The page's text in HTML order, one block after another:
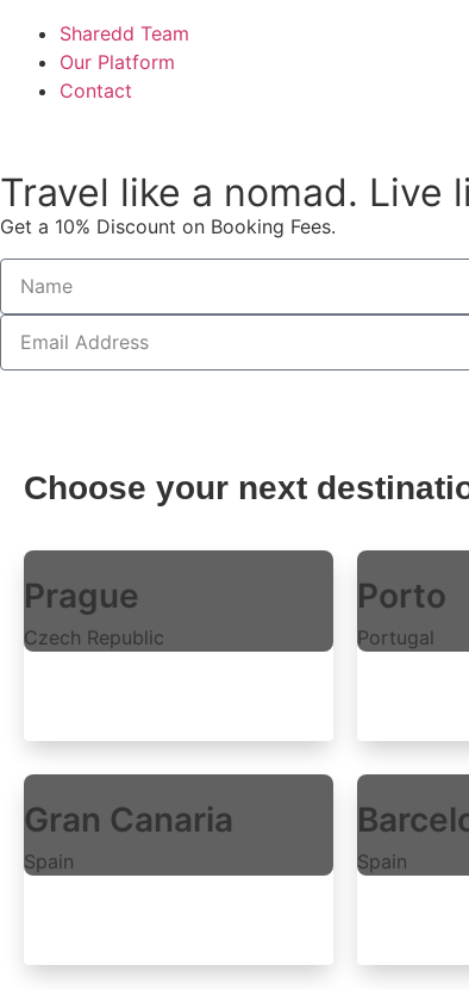
Sharedd Team
Our Platform
Contact
Travel like a nomad. Live
Get a 10% Discount on Booking Fees.
Choose your next
Prague
Czech Republic
Porto
Portugal
Gran Canaria
Spain Spain